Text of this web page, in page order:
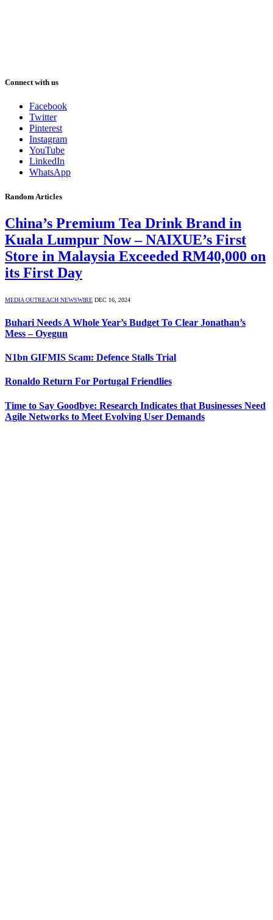
Connect with us
Facebook
Twitter
Pinterest
Instagram
YouTube
LinkedIn
WhatsApp
Random Articles
China’s Premium Tea Drink Brand in
Kuala Lumpur Now – NAIXUE’s First
Store in Malaysia Exceeded RM40,000 on
its First Day
MEDIA OUTREACH NEWSWIRE DEC 16, 2024
Buhari Needs A Whole Year’s Budget To Clear Jonathan’s
Mess – Oyegun
N1bn GIFMIS Scam: Defence Stalls Trial
Ronaldo Return For Portugal Friendlies
Time to Say Goodbye: Research Indicates that Businesses Need
Agile Networks to Meet Evolving User Demands